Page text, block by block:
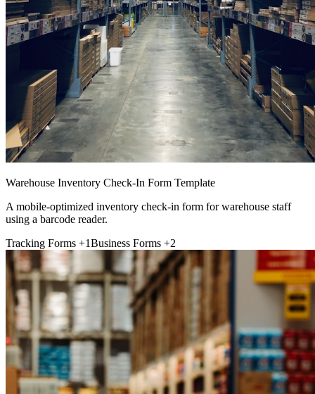
Warehouse Inventory Check-In Form Template
A mobile-optimized inventory check-in form for warehouse staff
using a barcode reader.
Tracking Forms +1Business Forms +2